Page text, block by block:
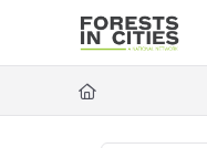
Fetch the complete
Use this file to discover all